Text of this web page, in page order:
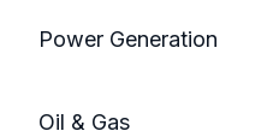
Power Generation
Oil & Gas